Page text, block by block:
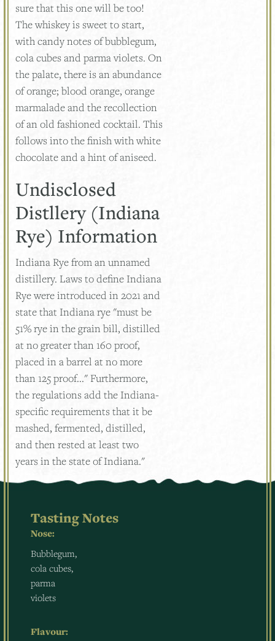
sure that this one will be too!
The whiskey is sweet to start,
with candy notes of bubblegum,
cola cubes and parma violets. On
the palate, there is an abundance
of orange; blood orange, orange
marmalade and the recollection
of an old fashioned cocktail. This
follows into the finish with white
chocolate and a hint of aniseed.
Undisclosed
Distllery (Indiana
Rye) Information
Indiana Rye from an unnamed
distillery. Laws to define Indiana
Rye were introduced in 2021 and
state that Indiana rye "must be
51% rye in the grain bill, distilled
at no greater than 160 proof,
placed in a barrel at no more
than 125 proof..." Furthermore,
the regulations add the Indiana-
specific requirements that it be
mashed, fermented, distilled,
and then rested at least two
years in the state of Indiana."
Tasting Notes
Nose:
Bubblegum,
cola cubes,
parma
violets
Flavour: